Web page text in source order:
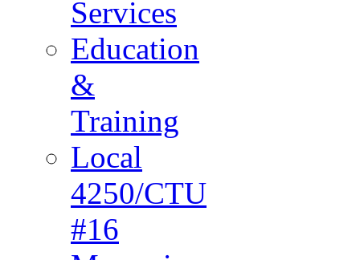
Services
Education
&
Training
Local
4250/CTU
#16